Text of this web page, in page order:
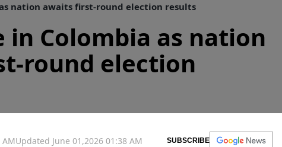
nation awaits first-round election results
in Colombia as nation
round election
Updated June 01,2026 01:38 AM SUBSCRIBE